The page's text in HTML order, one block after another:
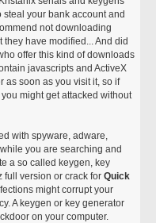
steal your bank account and
not downloading
have modified... And did
offer this kind of downloads
javascripts and ActiveX
as soon as you visit it, so if
might get attacked without
with spyware, adware,
you are searching and
a so called keygen, key
full version or crack forQuick
might corrupt your
A keygen or key generator
on your computer.